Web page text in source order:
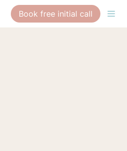
Book free initial call